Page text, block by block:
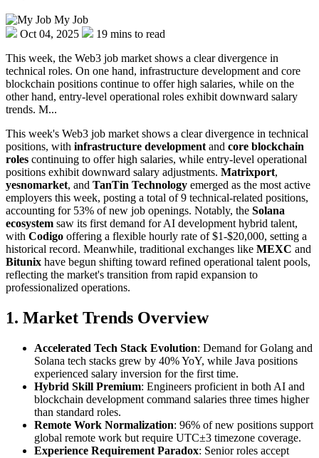
My Job
Oct 04, 2025
19 mins to read
This week, the Web3 job market shows a clear divergence in
technical roles. On one hand, infrastructure development and core
blockchain positions continue to offer high salaries, while on the
other hand, entry-level operational roles exhibit downward salary
trends. M...
This week's Web3 job market shows a clear divergence in technical
positions, with infrastructure developmentand core blockchain
roles continuing to offer high salaries, while entry-level operational
positions exhibit downward salary adjustments. Matrixport,
yesnomarket, and TanTin Technology emerged as the most active
employers this week, posting a total of 9 technical-related positions,
accounting for 53% of new job openings. Notably, the Solana
ecosystem saw its first demand for AI development hybrid talent,
with Codigo offering a flexible hourly rate of $1-$20,000, setting a
historical record. Meanwhile, traditional exchanges like MEXC and
Bitunix have begun shifting toward refined operational talent pools,
reflecting the market's transition from rapid expansion to
professionalized operations.
1. Market Trends Overview
Accelerated Tech Stack Evolution: Demand for Golang and
Solana tech stacks grew by 40% YoY, while Java positions
experienced salary inversion for the first time.
Hybrid Skill Premium: Engineers proficient in both AI and
blockchain development command salaries three times higher
than standard roles.
Remote Work Normalization: 96% of new positions support
global remote work but require UTC±3 timezone coverage.
Experience Requirement Paradox: Senior roles accept